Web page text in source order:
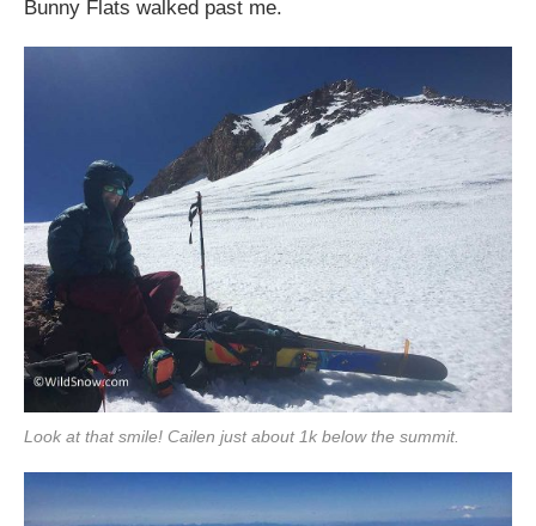
Bunny Flats walked past me.
Look at that smile! Cailen just about 1k below the summit.